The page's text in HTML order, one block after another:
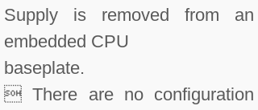
Supply is removed from an
embedded CPU
baseplate.
 There are no configuration